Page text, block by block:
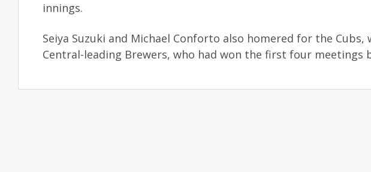
innings.
Seiya Suzuki and Michael Conforto also homered for the
Central-leading Brewers, who had won the first four meetings